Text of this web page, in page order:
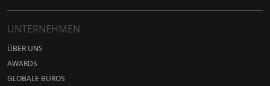
UNTERNEHMEN
ÜBER UNS
AWARDS
GLOBALE BÜROS